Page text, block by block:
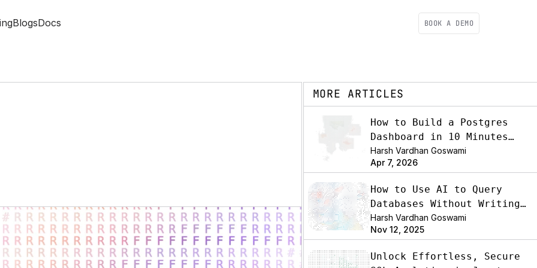
BlogsDocs BOOK A DEMO
MORE ARTICLES
How to Build a Postgres
Dashboard in 10 Minutes
(2026)
Harsh Vardhan Goswami
Apr 7, 2026
How to Use AI to Query
Databases Without Writing
SQL
Harsh Vardhan Goswami
Nov 12, 2025
Unlock Effortless, Secure